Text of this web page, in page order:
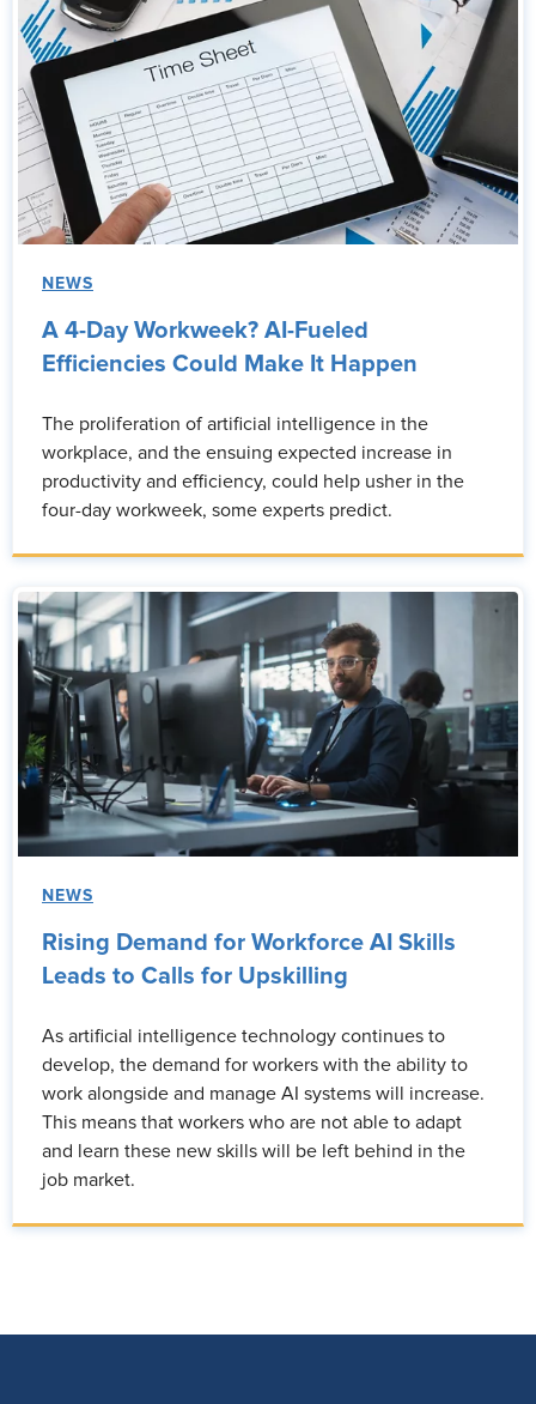
NEWS
A 4-Day Workweek? AI-Fueled
Efficiencies Could Make It Happen
The proliferation of artificial intelligence in the
workplace, and the ensuing expected increase in
productivity and efficiency, could help usher in the
four-day workweek, some experts predict.
NEWS
Rising Demand for Workforce AI Skills
Leads to Calls for Upskilling
As artificial intelligence technology continues to
develop, the demand for workers with the ability to
work alongside and manage AI systems will increase.
This means that workers who are not able to adapt
and learn these new skills will be left behind in the
job market.